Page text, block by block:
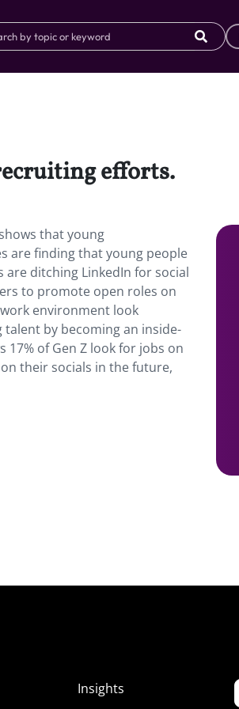
efforts.
that young
are finding that young people
ditching LinkedIn for social
to promote open roles on
environment look
by becoming an inside-
17% of Gen Z look for jobs on
their socials in the future,
Insights